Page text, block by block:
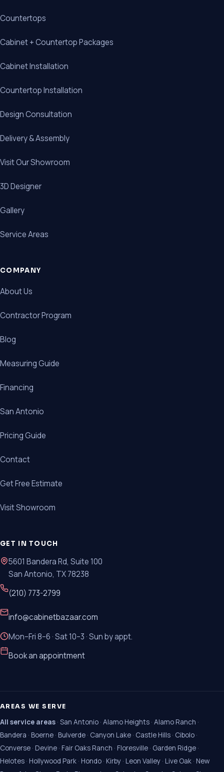
Countertops
Cabinet + Countertop Packages
Cabinet Installation
Countertop Installation
Design Consultation
Delivery & Assembly
Visit Our Showroom
3D Designer
Gallery
Service Areas
COMPANY
About Us
Contractor Program
Blog
Measuring Guide
Financing
San Antonio
Pricing Guide
Contact
Get Free Estimate
Visit Showroom
GET IN TOUCH
5601 Bandera Rd, Suite 100
San Antonio, TX 78238
(210) 773-2799
info@cabinetbazaar.com
Mon–Fri 8–6 · Sat 10–3 · Sun by appt.
Book an appointment
AREAS WE SERVE
All service areas · San Antonio · Alamo Heights · Alamo Ranch ·
Bandera · Boerne · Bulverde · Canyon Lake · Castle Hills · Cibolo ·
Converse · Devine · Fair Oaks Ranch · Floresville · Garden Ridge ·
Helotes · Hollywood Park · Hondo · Kirby · Leon Valley · Live Oak · New